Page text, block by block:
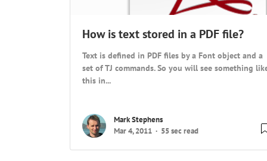
How is text stored in a PDF file?
Text is defined in PDF files by a Font object and a
set of TJ commands. So you will see something
this in...
Mark Stephens
Mar 4, 2011
55 sec read